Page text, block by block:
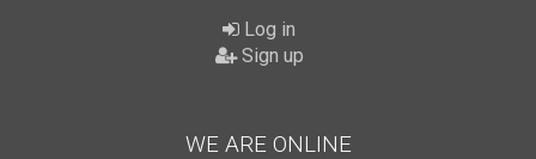
Log in
Sign up
WE ARE ONLINE